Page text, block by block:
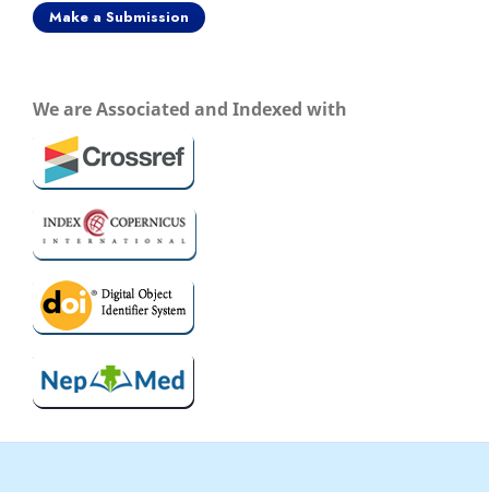
Make a Submission
We are Associated and Indexed with